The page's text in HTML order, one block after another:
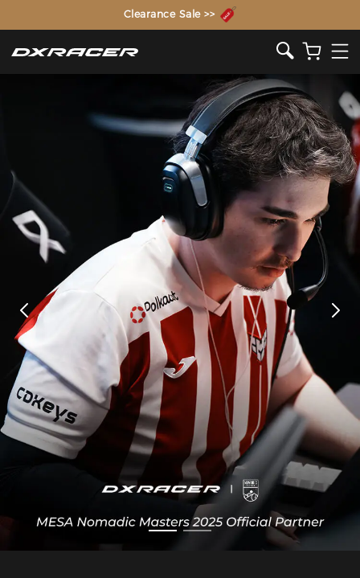
The Inventor of the Gaming Chair